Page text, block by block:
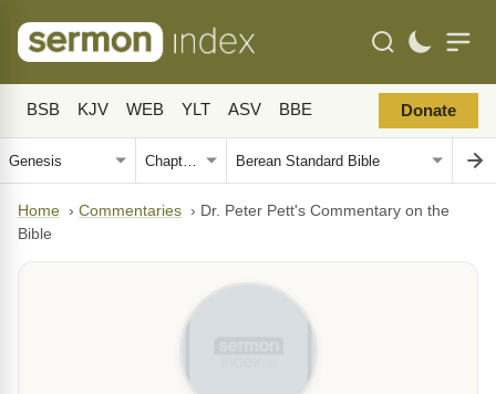
BSB KJV WEB YLT ASV BBE Donate
Home › Commentaries › Dr. Peter Pett's Commentary on the
Bible